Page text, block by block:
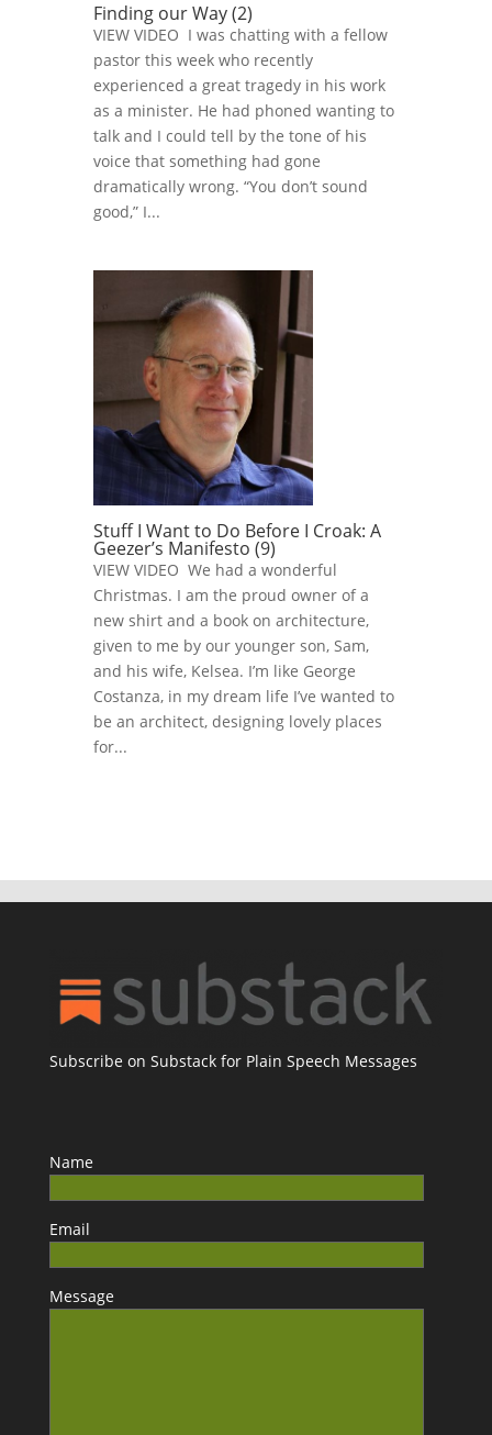
Finding our Way (2)
VIEW VIDEO I was chatting with a fellow
pastor this week who recently
experienced a great tragedy in his work
as a minister. He had phoned wanting to
talk and I could tell by the tone of his
voice that something had gone
dramatically wrong. “You don’t sound
good,” I...
Stuff I Want to Do Before I Croak: A
Geezer’s Manifesto (9)
VIEW VIDEO We had a wonderful
Christmas. I am the proud owner of a
new shirt and a book on architecture,
given to me by our younger son, Sam,
and his wife, Kelsea. I’m like George
Costanza, in my dream life I’ve wanted to
be an architect, designing lovely places
for...
Subscribe on Substack for Plain Speech Messages
Name
Email
Message